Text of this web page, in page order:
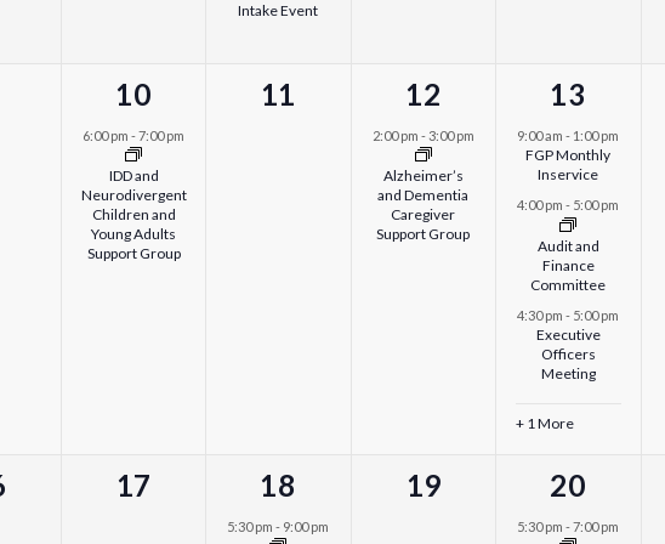
Intake Event
1
event,
10
6:00 pm-7:00 pm
IDD and
Neurodivergent
Children and
Young Adults
Support Group
0
11
1
event,
12
2:00 pm - 3:00 pm
Alzheimer’s
and Dementia
Caregiver
Support Group
4
events,
13
9:00 am- 1:00 pm
FGP Monthly
Inservice
4:00 pm- 5:00 pm
Audit and
Finance
Committee
4:30 pm- 5:00 pm
Executive
Officers
Meeting
+ 1 More
0
17
1
event,
18
5:30 pm- 9:00 pm
0
19
1
event,
20
5:30 pm-7:00 pm